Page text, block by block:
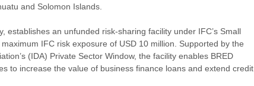
and Solomon Islands.
establishes an unfunded risk-sharing facility under IFC’s Small
IFC risk exposure of USD 10 million. Supported by the
(IDA) Private Sector Window, the facility enables BRED
to increase the value of business finance loans and extend credit